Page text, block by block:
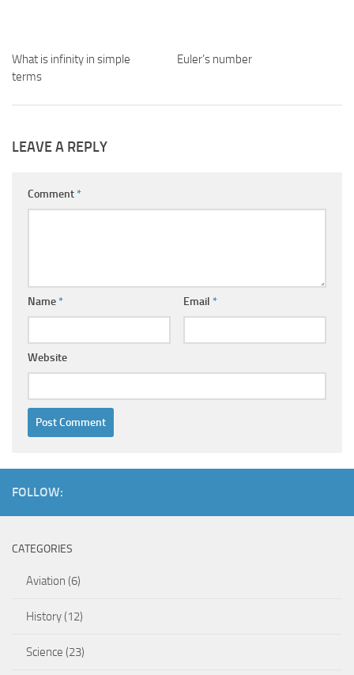
What is infinity in simple
terms
Euler’s number
LEAVE A REPLY
Comment*
Name* Email *
Website
FOLLOW:
CATEGORIES
Aviation (6)
History(12)
Science (23)